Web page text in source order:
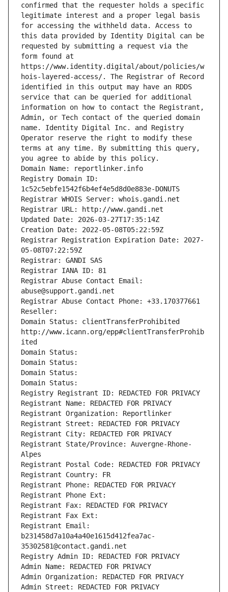
confirmed that the requester holds a specific
legitimate interest and a proper legal basis
for accessing the withheld data. Access to
this data provided by Identity Digital can be
requested by submitting a request via the
form found at
https://www.identity.digital/about/policies/w
hois-layered-access/. The Registrar of Record
identified in this output may have an RDDS
service that can be queried for additional
information on how to contact the Registrant,
Admin, or Tech contact of the queried domain
name. Identity Digital Inc. and Registry
Operator reserve the right to modify these
terms at any time. By submitting this query,
you agree to abide by this policy.
Domain Name: reportlinker.info
Registry Domain ID:
1c52c5ebfe1542f6b4ef4e5d8d0e883e-DONUTS
Registrar WHOIS Server: whois.gandi.net
Registrar URL: http://www.gandi.net
Updated Date: 2026-03-27T17:35:14Z
Creation Date: 2022-05-08T05:22:59Z
Registrar Registration Expiration Date: 2027-
05-08T07:22:59Z
Registrar: GANDI SAS
Registrar IANA ID: 81
Registrar Abuse Contact Email:
abuse@support.gandi.net
Registrar Abuse Contact Phone: +33.170377661
Reseller:
Domain Status: clientTransferProhibited
http://www.icann.org/epp#clientTransferProhib
ited
Domain Status:
Domain Status:
Domain Status:
Domain Status:
Registry Registrant ID: REDACTED FOR PRIVACY
Registrant Name: REDACTED FOR PRIVACY
Registrant Organization: Reportlinker
Registrant Street: REDACTED FOR PRIVACY
Registrant City: REDACTED FOR PRIVACY
Registrant State/Province: Auvergne-Rhone-
Alpes
Registrant Postal Code: REDACTED FOR PRIVACY
Registrant Country: FR
Registrant Phone: REDACTED FOR PRIVACY
Registrant Phone Ext:
Registrant Fax: REDACTED FOR PRIVACY
Registrant Fax Ext:
Registrant Email:
b231458d7a10a4a40e1615d412fea7ac-
35302581@contact.gandi.net
Registry Admin ID: REDACTED FOR PRIVACY
Admin Name: REDACTED FOR PRIVACY
Admin Organization: REDACTED FOR PRIVACY
Admin Street: REDACTED FOR PRIVACY